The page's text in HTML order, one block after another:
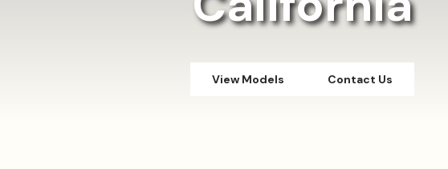
View Models Contact Us